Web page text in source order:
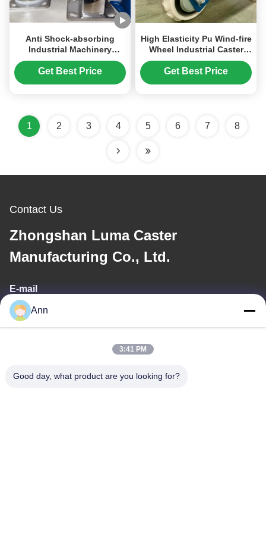
Anti Shock-absorbing
Industrial Machinery
Caster Wheels OEM Caster
Aviation Aluminum Core
Get Best Price
High Elasticity Pu Wind-fire
Wheel Industrial Caster
With Brake Dual Spring
Shock-absorbing
Get Best Price
1 2 3 4 5 6 7 8
Contact Us
Zhongshan Luma Caster
Manufacturing Co., Ltd.
E-mail
ann@industrialwheelcasters.com
Address
Ann
3:41 PM
Good day, what product are you looking for?